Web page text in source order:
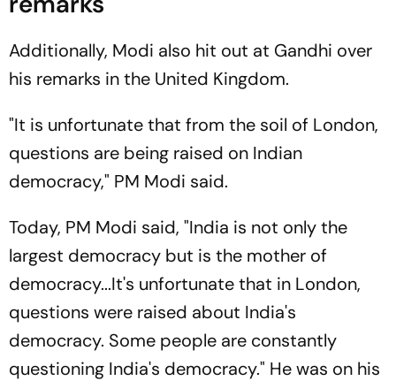
Additionally, Modi also hit out at Gandhi over
his remarks in the United Kingdom.
"It is unfortunate that from the soil of London,
questions are being raised on Indian
democracy," PM Modi said.
Today, PM Modi said, "India is not only the
largest democracy but is the mother of
democracy...It's unfortunate that in London,
questions were raised about India's
democracy. Some people are constantly
questioning India's democracy." He was on his